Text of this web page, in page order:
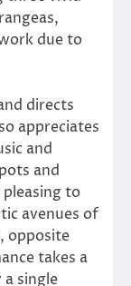
due to
directs
appreciates
and
and
to
avenues of
opposite
takes a
single